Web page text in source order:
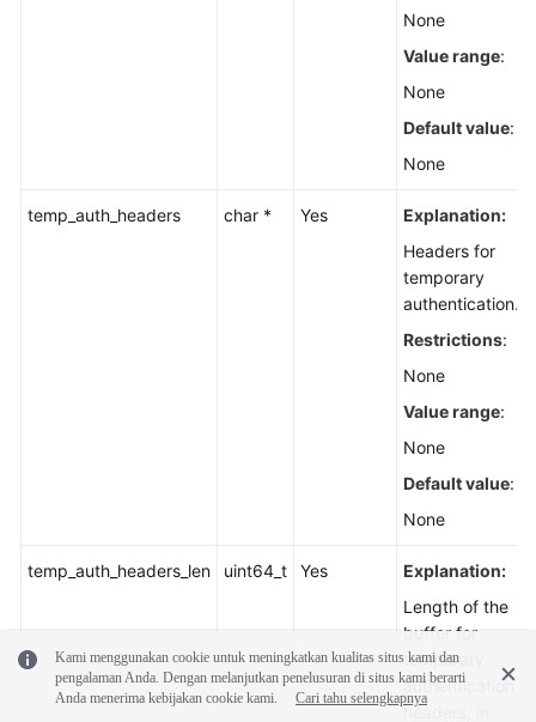
None
Value range:
None
Default value:
None
temp_auth_headers char * Yes
Explanation:
Headers for
temporary
authentication.
Restrictions:
None
Value range:
None
Default value:
None
temp_auth_headers_len uint64_t Yes
Explanation:
Length of the
buffer for
temporary
authentication
headers, in
Kami menggunakan cookie untuk meningkatkan kualitas situs kami dan
pengalaman Anda. Dengan melanjutkan penelusuran di situs kami berarti
Anda menerima kebijakan cookie kami.
Cari tahu selengkapnya